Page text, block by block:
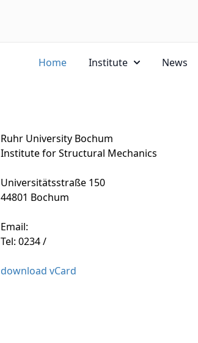
Home Institute News
Ruhr University Bochum
Institute for Structural Mechanics
Universitätsstraße 150
44801 Bochum
Email:
Tel: 0234 /
download vCard